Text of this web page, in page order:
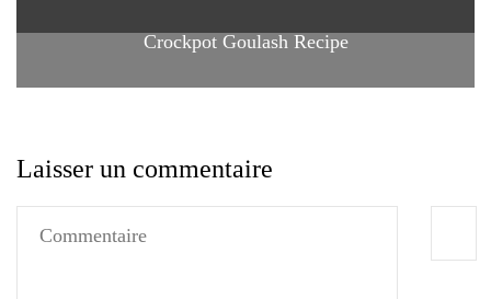
Crockpot Goulash Recipe
Laisser un commentaire